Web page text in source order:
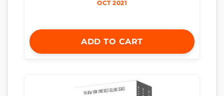
OCT 2021
ADD TO CART